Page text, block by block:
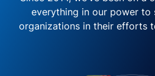
everything in our power
organizations in their efforts